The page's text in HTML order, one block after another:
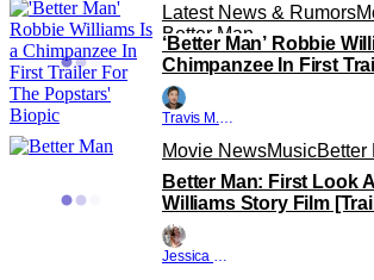
Latest News & Rumors
Better Man
‘Better Man’ Robbie
Chimpanzee In First
Popstars’ Biopic
Travis M. Slone
Movie NewsMusicBetter
Better Man: First Look
Williams Story Film
Jessica Lancaster